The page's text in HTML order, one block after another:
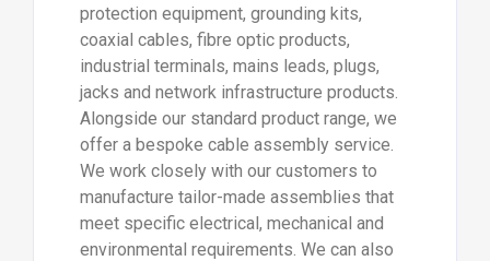
protection equipment, grounding kits,
coaxial cables, fibre optic products,
industrial terminals, mains leads, plugs,
jacks and network infrastructure products.
Alongside our standard product range, we
offer a bespoke cable assembly service.
We work closely with our customers to
manufacture tailor-made assemblies that
meet specific electrical, mechanical and
environmental requirements. We can also